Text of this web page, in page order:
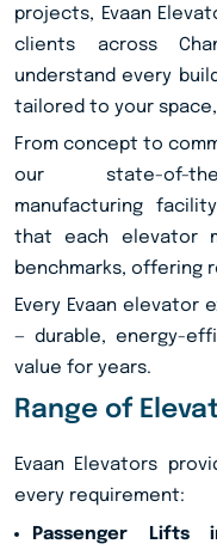
projects, Evaan
clients across
understand every
tailored to your
From concept to
our state-of-the-
manufacturing
that each elevator
benchmarks, offering
Every Evaan elevator
— durable, energy-
value for years.
Range of
Evaan Elevators
every requirement:
Passenger Lifts